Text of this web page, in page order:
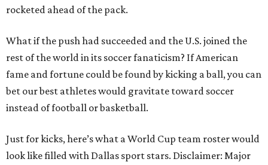
rocketed ahead of the pack.
What if the push had succeeded and the U.S. joined the
rest of the world in its soccer fanaticism? If American
fame and fortune could be found by kicking a ball, you can
bet our best athletes would gravitate toward soccer
instead of football or basketball.
Just for kicks, here’s what a World Cup team roster would
look like filled with Dallas sport stars. Disclaimer: Major